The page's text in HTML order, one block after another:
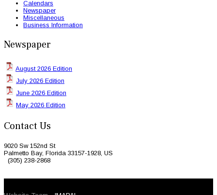
Calendars
Newspaper
Miscellaneous
Business Information
Newspaper
August 2026 Edition
July 2026 Edition
June 2026 Edition
May 2026 Edition
Contact Us
9020 Sw 152nd St
Palmetto Bay, Florida 33157-1928, US
(305) 238-2868